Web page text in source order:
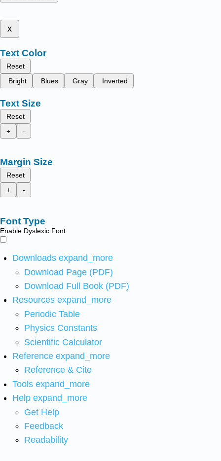
x
Text Color
Reset
Bright
Blues Gray Inverted
Text Size
Reset
+
-
Margin Size
Reset
+
-
Font Type
Enable Dyslexic Font
Downloads expand_more
Download Page (PDF)
Download Full Book (PDF)
Resources expand_more
Periodic Table
Physics Constants
Scientific Calculator
Reference expand_more
Reference & Cite
Tools expand_more
Help expand_more
Get Help
Feedback
Readability